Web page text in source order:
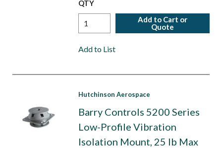
QTY
Add to Cart or
Quote
Add to List
Hutchinson Aerospace
Barry Controls 5200 Series
Low-Profile Vibration
Isolation Mount, 25 lb Max